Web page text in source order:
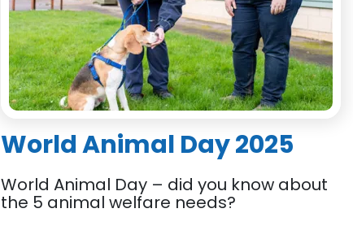
World Animal Day 2025
World Animal Day – did you know about
the 5 animal welfare needs?